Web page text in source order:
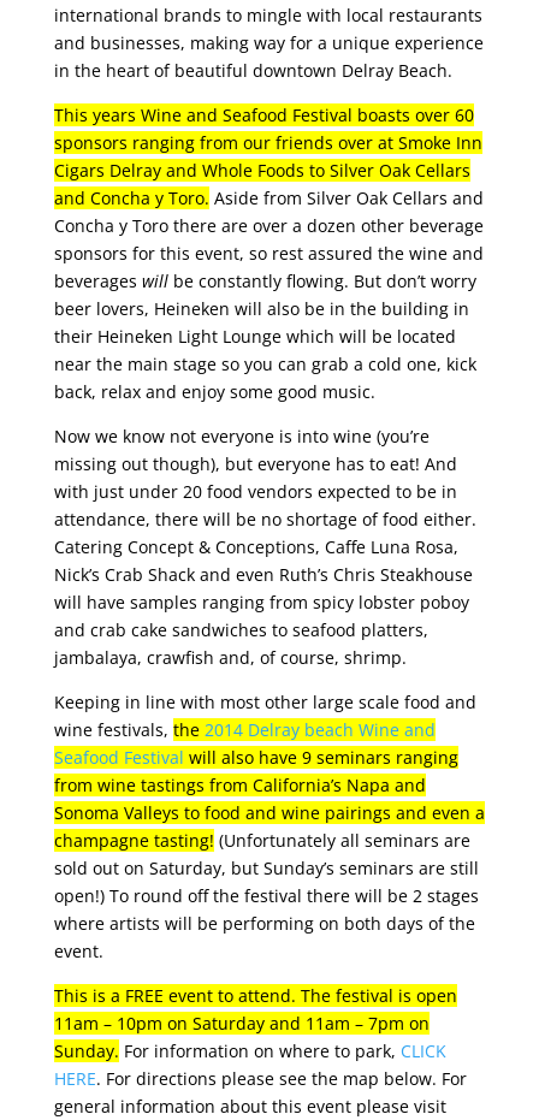
international brands to mingle with local restaurants
and businesses, making way for a unique experience
in the heart of beautiful downtown Delray Beach.
This years Wine and Seafood Festival boasts over 60
sponsors ranging from our friends over at Smoke Inn
Cigars Delray and Whole Foods to Silver Oak Cellars
and Concha y Toro. Aside from Silver Oak Cellars and
Concha y Toro there are over a dozen other beverage
sponsors for this event, so rest assured the wine and
beverages willbe constantly flowing. But don’t worry
beer lovers, Heineken will also be in the building in
their Heineken Light Lounge which will be located
near the main stage so you can grab a cold one, kick
back, relax and enjoy some good music.
Now we know not everyone is into wine (you’re
missing out though), but everyone has to eat! And
with just under 20 food vendors expected to be in
attendance, there will be no shortage of food either.
Catering Concept & Conceptions, Caffe Luna Rosa,
Nick’s Crab Shack and even Ruth’s Chris Steakhouse
will have samples ranging from spicy lobster poboy
and crab cake sandwiches to seafood platters,
jambalaya, crawfish and, of course, shrimp.
Keeping in line with most other large scale food and
wine festivals, the 2014 Delray beach Wine and
Seafood Festival will also have 9 seminars ranging
from wine tastings from California’s Napa and
Sonoma Valleys to food and wine pairings and even a
champagne tasting! (Unfortunately all seminars are
sold out on Saturday, but Sunday’s seminars are still
open!) To round off the festival there will be 2 stages
where artists will be performing on both days of the
event.
This is a FREE event to attend. The festival is open
11am – 10pm on Saturday and 11am – 7pm on
Sunday. For information on where to park, CLICK
HERE. For directions please see the map below. For
general information about this event please visit